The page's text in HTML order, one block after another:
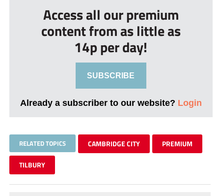
Access all our premium
content from as little as
14p per day!
SUBSCRIBE
Already a subscriber to our website? Login
RELATED TOPICS CAMBRIDGE CITY PREMIUM
TILBURY